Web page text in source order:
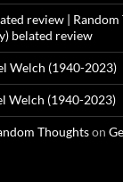
review |
belated review
Welch (1940-2023)
Welch (1940-2023)
Thoughtson